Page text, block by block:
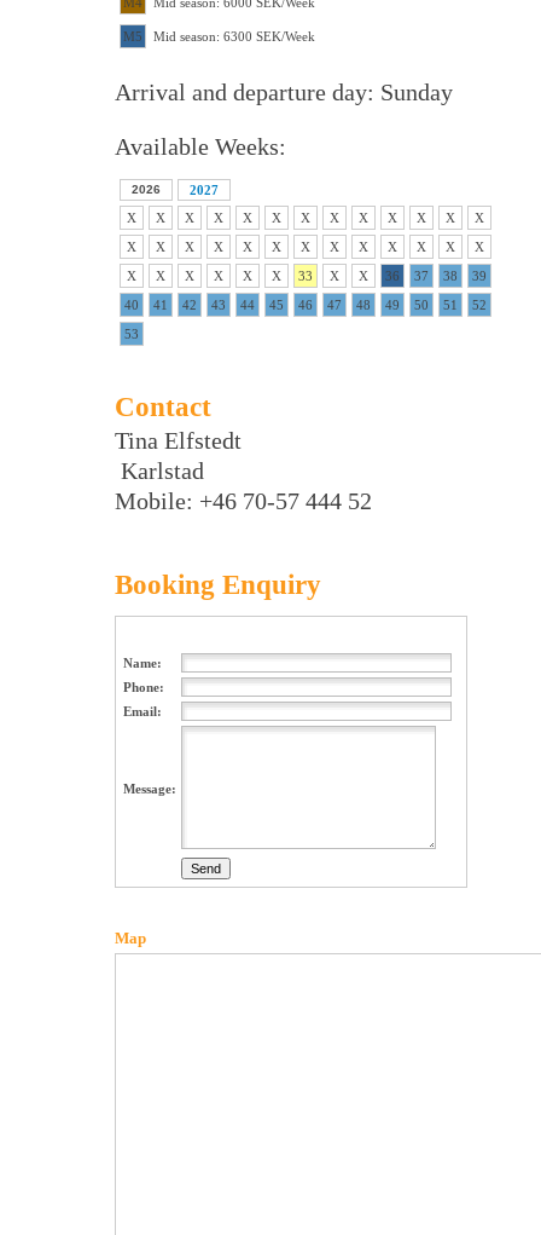
M5 Mid season: 6300 SEK/Week
Arrival and departure day: Sunday
Available Weeks:
2026
2027
X
X X X X X X X X X X X
X
X
X X X X X X X X X X X
X
X
X X X X X 33 X X 36 37 38
39
40
41 42 43 44 45 46 47 48 49 50 51
52
53
Contact
Tina Elfstedt
Karlstad
Mobile: +46 70-57 444 52
Booking Enquiry
Name:
Phone:
Email:
Message:
Map